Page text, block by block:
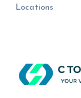
Locations